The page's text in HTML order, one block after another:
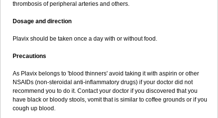
thrombosis of peripheral arteries and others.
Dosage and direction
Plavix should be taken once a day with or without food.
Precautions
As Plavix belongs to 'blood thinners' avoid taking it with aspirin or other
NSAIDs (non-steroidal anti-inflammatory drugs) if your doctor did not
recommend you to do it. Contact your doctor if you discovered that you
have black or bloody stools, vomit that is similar to coffee grounds or if you
cough up blood.